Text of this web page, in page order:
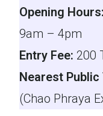
Opening Hours:
9am – 4pm
Entry Fee: 200
Nearest
(Chao Phraya